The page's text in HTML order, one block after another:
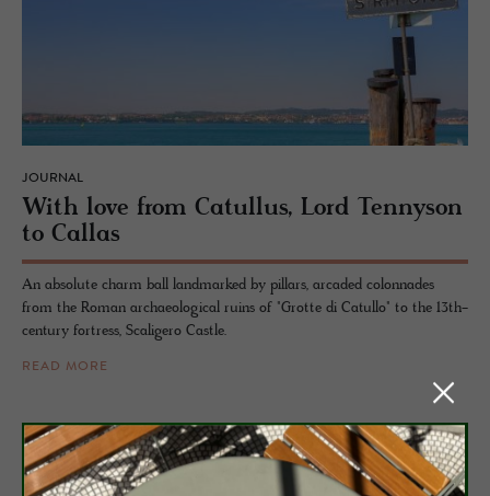
JOURNAL
With love from Cat­ul­lus, Lord Ten­nyson
to Callas
An absolute charm ball landmarked by pillars, arcaded colonnades
from the Roman archaeological ruins of "Grotte di Catullo" to the 13th-
century fortress, Scaligero Castle.
READ MORE